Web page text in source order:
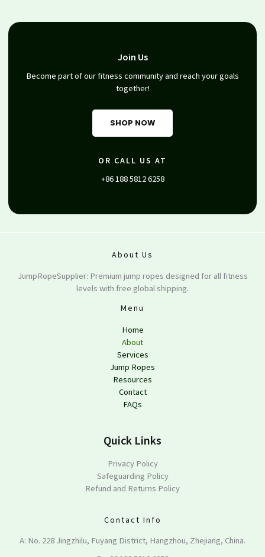
Join Us
Become part of our fitness community and reach your goals
together!
SHOP NOW
OR CALL US AT
+86 188 5812 6258
About Us
JumpRopeSupplier: Premium jump ropes designed for all fitness
levels with free global shipping.
Menu
Home
About
Services
Jump Ropes
Resources
Contact
FAQs
Quick Links
Privacy Policy
Safeguarding Policy
Refund and Returns Policy
Contact Info
A: No. 228 Jingzhilu, Fuyang District, Hangzhou, Zhejiang, China.